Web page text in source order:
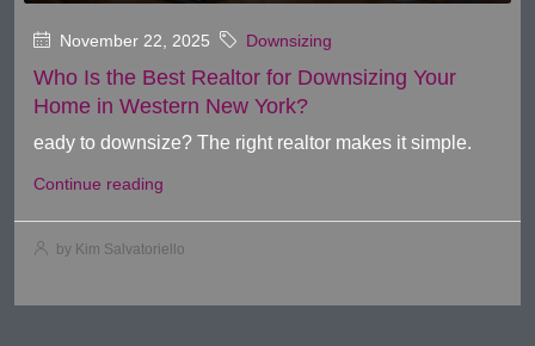
November 22, 2025 Downsizing
Who Is the Best Realtor for Downsizing Your
Home in Western New York?
eady to downsize? The right realtor makes it simple.
Continue reading
by Kim Salvatoriello